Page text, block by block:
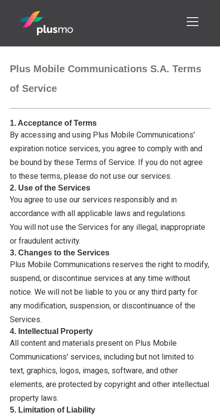
Plus Mobile Communications S.A. Terms
of Service
1. Acceptance of Terms
By accessing and using Plus Mobile Communications'
expiration notice services, you agree to comply with and
be bound by these Terms of Service. If you do not agree
to these terms, please do not use our services.
2. Use of the Services
You agree to use our services responsibly and in
accordance with all applicable laws and regulations.
You will not use the Services for any illegal, inappropriate
or fraudulent activity.
3. Changes to the Services
Plus Mobile Communications reserves the right to modify,
suspend, or discontinue services at any time without
notice. We will not be liable to you or any third party for
any modification, suspension, or discontinuance of the
Services.
4. Intellectual Property
All content and materials present on Plus Mobile
Communications' services, including but not limited to
text, graphics, logos, images, software, and other
elements, are protected by copyright and other intellectual
property laws.
5. Limitation of Liability